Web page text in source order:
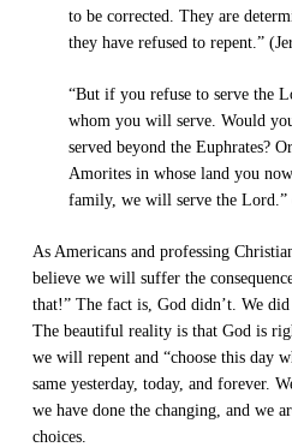
to be corrected. They are
they have refused to repent.”
“But if you refuse to serve the
whom you will serve. Would
served beyond the Euphrates?
Amorites in whose land you
family, we will serve the Lord.”
As Americans and professing
believe we will suffer the
that!” The fact is, God didn’t. We
The beautiful reality is that God is
we will repent and “choose this day
same yesterday, today, and forever.
we have done the changing, and we
choices.